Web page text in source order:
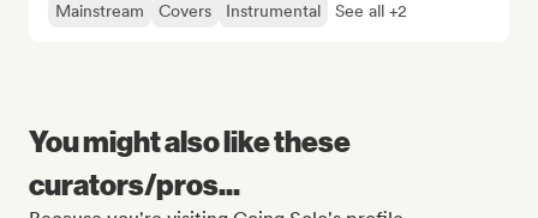
Mainstream
Covers Instrumental See all +2
You might also like these
curators/pros...